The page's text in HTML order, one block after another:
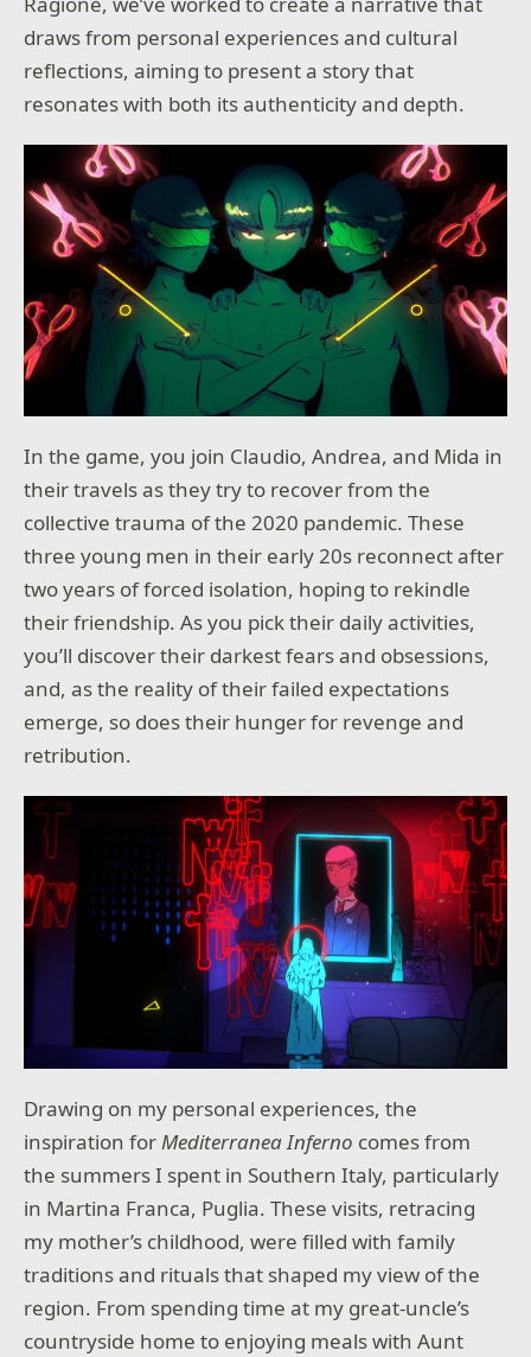
draws from personal experiences and cultural
reflections, aiming to present a story that
resonates with both its authenticity and depth.
In the game, you join Claudio, Andrea, and Mida in
their travels as they try to recover from the
collective trauma of the 2020 pandemic. These
three young men in their early 20s reconnect after
two years of forced isolation, hoping to rekindle
their friendship. As you pick their daily activities,
you’ll discover their darkest fears and obsessions,
and, as the reality of their failed expectations
emerge, so does their hunger for revenge and
retribution.
Drawing on my personal experiences, the
inspiration for Mediterranea Inferno comes from
the summers I spent in Southern Italy, particularly
in Martina Franca, Puglia. These visits, retracing
my mother’s childhood, were filled with family
traditions and rituals that shaped my view of the
region. From spending time at my great-uncle’s
countryside home to enjoying meals with Aunt